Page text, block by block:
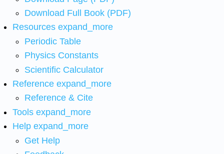
Download Full Book (PDF)
Resources expand_more
Periodic Table
Physics Constants
Scientific Calculator
Reference expand_more
Reference & Cite
Tools expand_more
Help expand_more
Get Help